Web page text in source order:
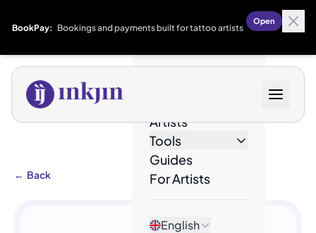
BookPay: Bookings and payments built for tattoo artists
Open
Artists
Tools
Guides
For Artists
English
← Back